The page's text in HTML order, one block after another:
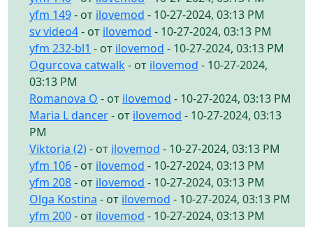
yfm 149- от ilovemod - 10-27-2024, 03:13 PM
sv video4- от ilovemod - 10-27-2024, 03:13 PM
yfm 232-bl1 - от ilovemod - 10-27-2024, 03:13 PM
Ogurcova catwalk - от ilovemod - 10-27-2024,
03:13 PM
Romanova O - от ilovemod - 10-27-2024, 03:13 PM
Maria L dancer- от ilovemod - 10-27-2024, 03:13
PM
Viktoria (2)- от ilovemod - 10-27-2024, 03:13 PM
yfm 106- от ilovemod - 10-27-2024, 03:13 PM
yfm 208- от ilovemod - 10-27-2024, 03:13 PM
Olga Kostina - от ilovemod - 10-27-2024, 03:13 PM
yfm 200- от ilovemod - 10-27-2024, 03:13 PM